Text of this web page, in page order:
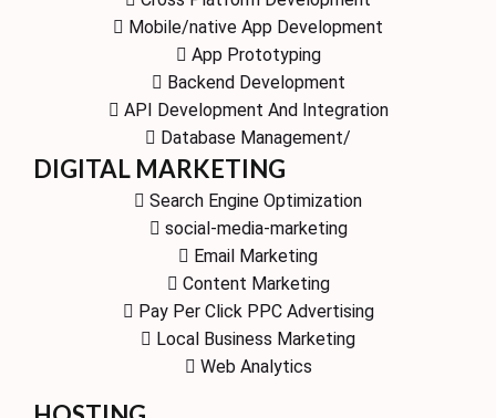
Mobile/native App Development
App Prototyping
Backend Development
API Development And Integration
Database Management/
DIGITAL MARKETING
Search Engine Optimization
social-media-marketing
Email Marketing
Content Marketing
Pay Per Click PPC Advertising
Local Business Marketing
Web Analytics